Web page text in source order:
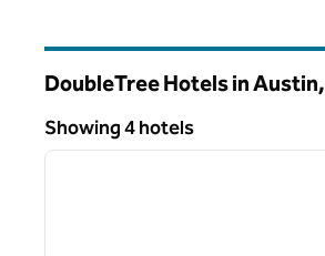
DoubleTree Hotels in Austin,
Showing 4 hotels
Showing 4 hotels
1 of 12